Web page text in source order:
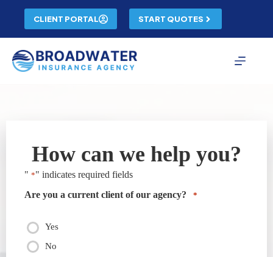
content
CLIENT PORTAL START QUOTES
How can we help you?
" *" indicates required fields
Are you a current client of our agency?
*
Yes
No